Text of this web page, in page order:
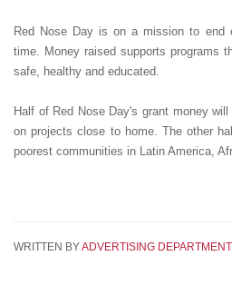
Red Nose Day is on a mission to end
time. Money raised supports programs
safe, healthy and educated.
Half of Red Nose Day's grant money
on projects close to home. The other
poorest communities in Latin America,
WRITTEN BYADVERTISING DEPARTMENT